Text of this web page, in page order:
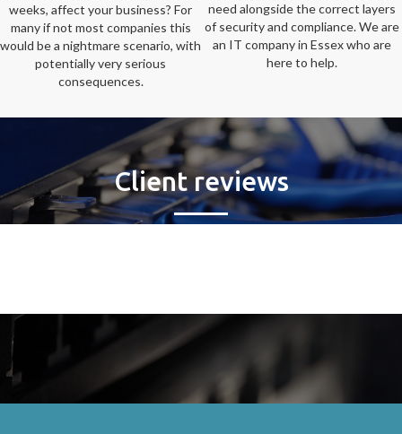
weeks, affect your business? For
many if not most companies this
would be a nightmare scenario, with
potentially very serious
consequences.
need alongside the correct layers
of security and compliance. We are
an IT company in Essex who are
here to help.
Client reviews